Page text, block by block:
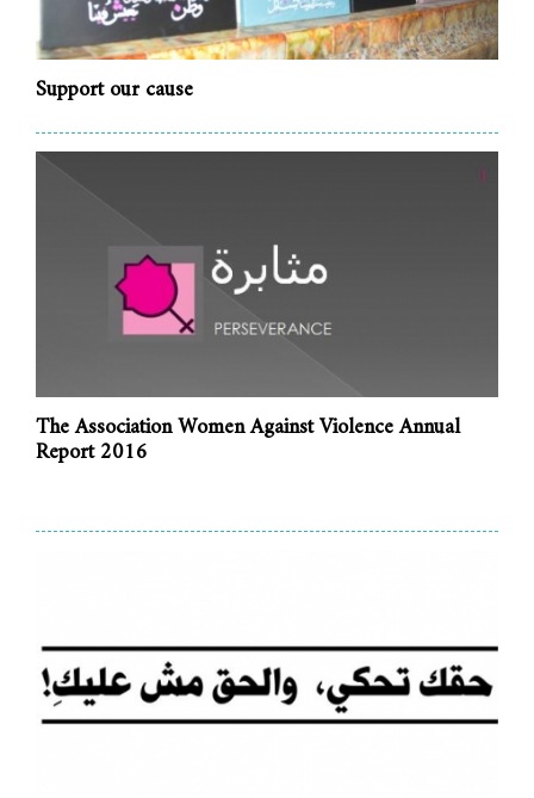
Support our cause
The Association Women Against Violence Annual
Report 2016